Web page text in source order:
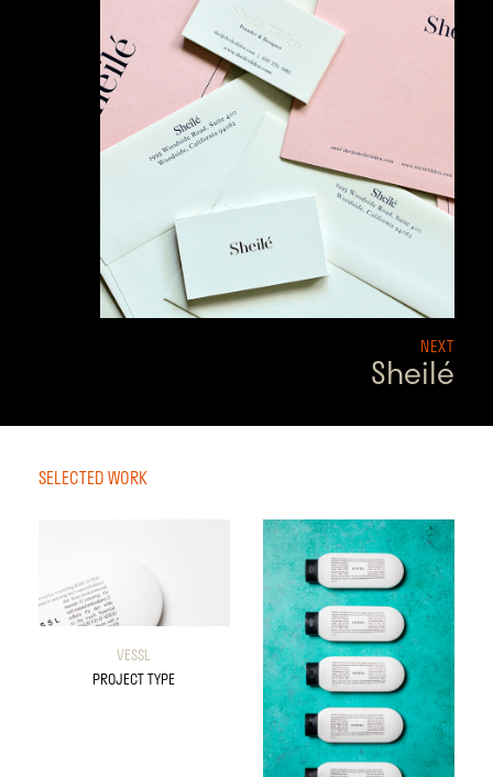
NEXT
Sheilé
SELECTED WORK
VESSL
PROJECT TYPE